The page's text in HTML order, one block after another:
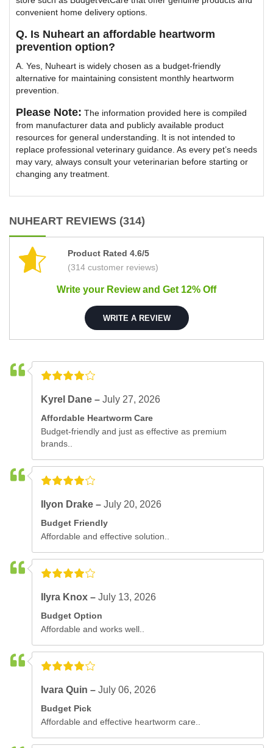
convenient home delivery options.
Q. Is Nuheart an affordable heartworm
prevention option?
A. Yes, Nuheart is widely chosen as a budget-friendly
alternative for maintaining consistent monthly heartworm
prevention.
Please Note: The information provided here is compiled
from manufacturer data and publicly available product
resources for general understanding. It is not intended to
replace professional veterinary guidance. As every pet’s needs
may vary, always consult your veterinarian before starting or
changing any treatment.
NUHEART REVIEWS (314)
Product Rated 4.6/5
(314 customer reviews)
Write your Review and Get 12% Off
WRITE A REVIEW
Kyrel Dane –July 27, 2026
Affordable Heartworm Care
Budget-friendly and just as effective as premium
brands..
Ilyon Drake –July 20, 2026
Budget Friendly
Affordable and effective solution..
Ilyra Knox –July 13, 2026
Budget Option
Affordable and works well..
Ivara Quin –July 06, 2026
Budget Pick
Affordable and effective heartworm care..